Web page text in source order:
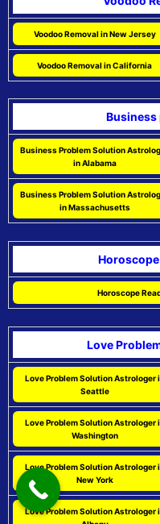
Voodoo Removal in New Jersey
Voodoo Removal in California
Business Problem Solution
in Alabama
Business Problem Solution
in Massachusetts
Horoscope
Love
Love Problem Solution Astrologer
Seattle
Love Problem Solution Astrologer
Washington
Love Problem Solution Astrologer
New York
Love Problem Solution Astrologer